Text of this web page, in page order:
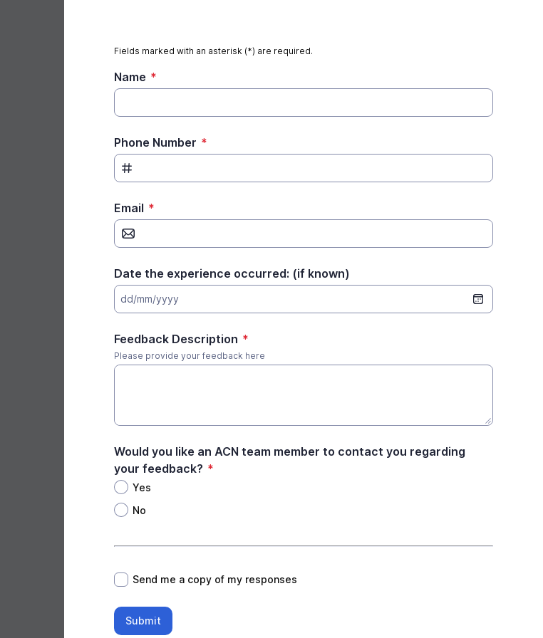
Fields marked with an asterisk (*) are required.
Name *
Phone Number *
Email *
Date the experience occurred: (if known)
dd/mm/yyyy
Feedback Description *
Please provide your feedback here
Would you like an ACN team member to contact you regarding
your feedback? *
Yes
No
*
Send me a copy of my responses
Submit